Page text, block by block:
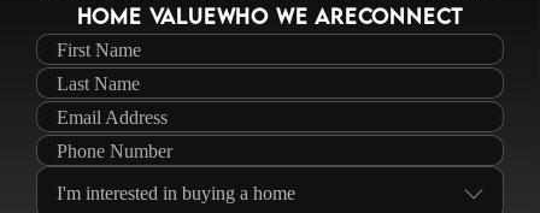
HOME VALUEWHO WE ARECONNECT